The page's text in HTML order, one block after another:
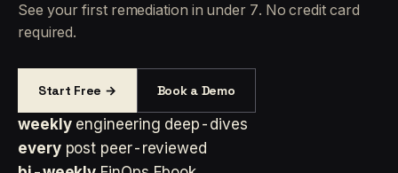
See your first remediation in under 7. No credit card
required.
Start Free → Book a Demo
weekly engineering deep-dives
every post peer-reviewed